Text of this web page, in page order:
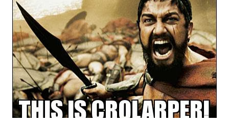
major differences will be the fact that prewritten
characters are gonna be used. Set in a bar on a remote
world after Episode 6, it will portray a crucial time when
society changes - and what consequences will it take, with
various factions trying to maintain the influence they had.
Sign ups are available from January 12 to 19, and the event
will be played on Saturday, February 22nd in Kino klub
Zagreb. Entrance...